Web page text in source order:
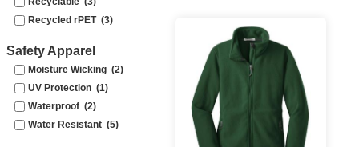
Recycled rPET (3)
Safety Apparel
Moisture Wicking (2)
UV Protection (1)
Waterproof (2)
Water Resistant (5)